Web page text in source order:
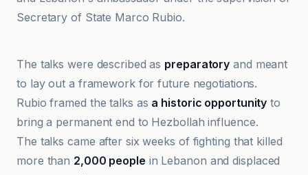
Secretary of State Marco Rubio.
Al-Jazeera Net
The talks were described as preparatory and meant
to lay out a framework for future negotiations.
Rubio framed the talks as a historic opportunity to
bring a permanent end to Hezbollah influence.
The talks came after six weeks of fighting that killed
more than 2,000 people in Lebanon and displaced